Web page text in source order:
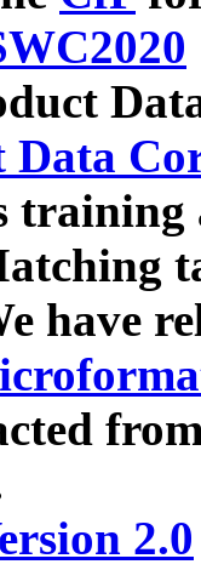
have
2.0